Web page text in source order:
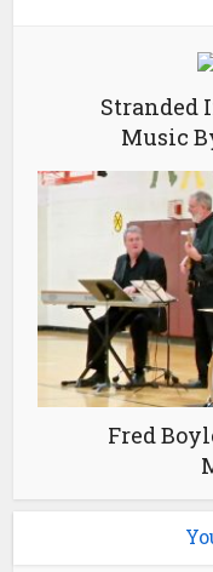
Stranded
Music
Fred